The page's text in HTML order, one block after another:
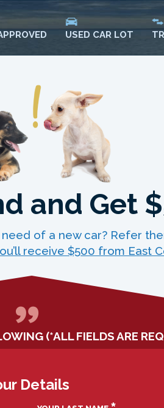
USED CAR LOT
and Get
of a new car? Refer
receive $500 from East
(*ALL FIELDS ARE
Details